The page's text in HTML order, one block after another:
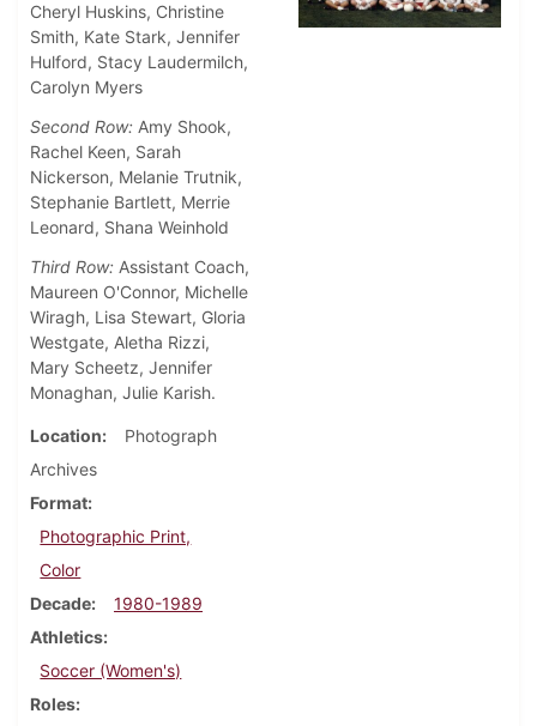
Cheryl Huskins, Christine
Smith, Kate Stark, Jennifer
Hulford, Stacy Laudermilch,
Carolyn Myers
Second Row: Amy Shook,
Rachel Keen, Sarah
Nickerson, Melanie Trutnik,
Stephanie Bartlett, Merrie
Leonard, Shana Weinhold
Third Row: Assistant Coach,
Maureen O'Connor, Michelle
Wiragh, Lisa Stewart, Gloria
Westgate, Aletha Rizzi,
Mary Scheetz, Jennifer
Monaghan, Julie Karish.
Location
Photograph
Archives
Format
Photographic Print,
Color
Decade
1980-1989
Athletics
Soccer (Women's)
Roles